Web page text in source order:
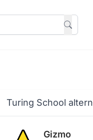
Turing School
Gizmo